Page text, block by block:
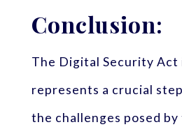
Conclusion:
The Digital Security Act
represents a crucial
the challenges posed